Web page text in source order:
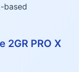
based
2GR PRO X